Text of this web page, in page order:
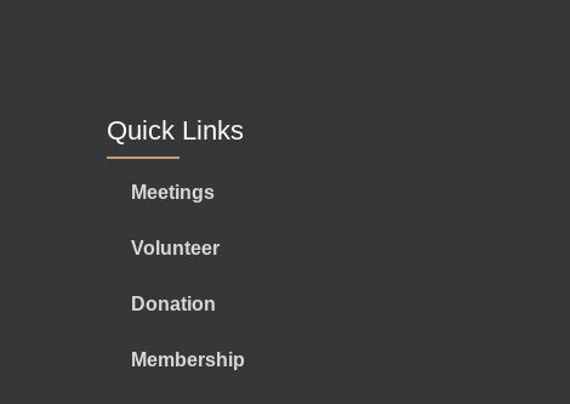
Quick Links
Meetings
Volunteer
Donation
Membership